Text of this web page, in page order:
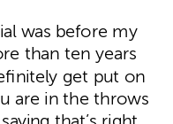
was before my
than ten years
get put on
are in the throws